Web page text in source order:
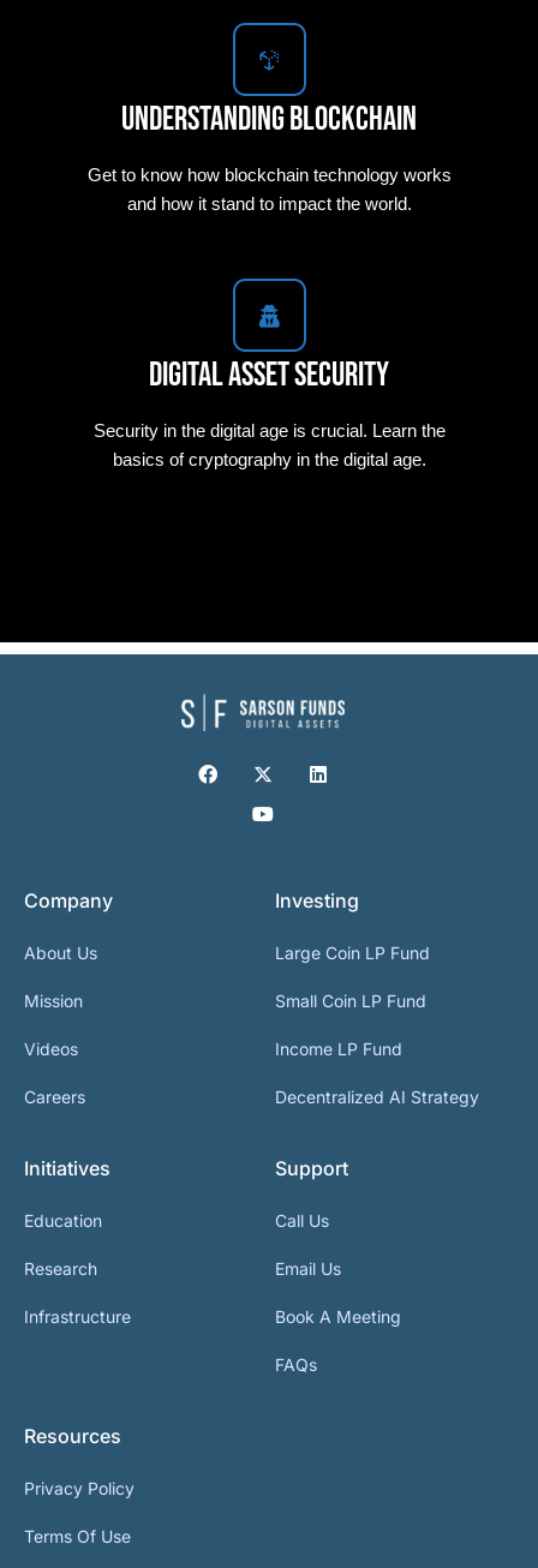
Understanding Blockchain
Get to know how blockchain technology works
and how it stand to impact the world.
Digital Asset Security
Security in the digital age is crucial. Learn the
basics of cryptography in the digital age.
Company
About Us
Mission
Videos
Careers
Investing
Large Coin LP Fund
Small Coin LP Fund
Income LP Fund
Decentralized AI Strategy
Initiatives
Education
Research
Infrastructure
Support
Call Us
Email Us
Book A Meeting
FAQs
Resources
Privacy Policy
Terms Of Use